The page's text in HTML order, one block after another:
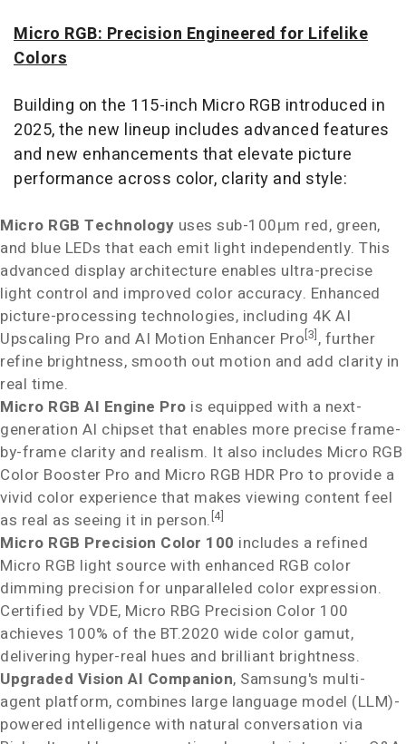
Micro RGB: Precision Engineered for Lifelike
Colors
Building on the 115-inch Micro RGB introduced in
2025, the new lineup includes advanced features
and new enhancements that elevate picture
performance across color, clarity and style:
Micro RGB Technology uses sub-100μm red, green,
and blue LEDs that each emit light independently. This
advanced display architecture enables ultra-precise
light control and improved color accuracy. Enhanced
picture-processing technologies, including 4K AI
Upscaling Pro and AI Motion Enhancer Pro[3], further
refine brightness, smooth out motion and add clarity in
real time.
Micro RGB AI Engine Pro is equipped with a next-
generation AI chipset that enables more precise frame-
by-frame clarity and realism. It also includes Micro RGB
Color Booster Pro and Micro RGB HDR Pro to provide a
vivid color experience that makes viewing content feel
as real as seeing it in person. [4]
Micro RGB Precision Color 100 includes a refined
Micro RGB light source with enhanced RGB color
dimming precision for unparalleled color expression.
Certified by VDE, Micro RBG Precision Color 100
achieves 100% of the BT.2020 wide color gamut,
delivering hyper-real hues and brilliant brightness.
Upgraded Vision AI Companion, Samsung's multi-
agent platform, combines large language model (LLM)-
powered intelligence with natural conversation via